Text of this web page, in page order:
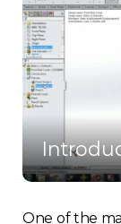
One of the